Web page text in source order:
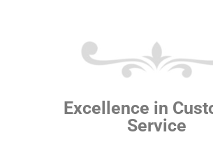
Excellence in
Service